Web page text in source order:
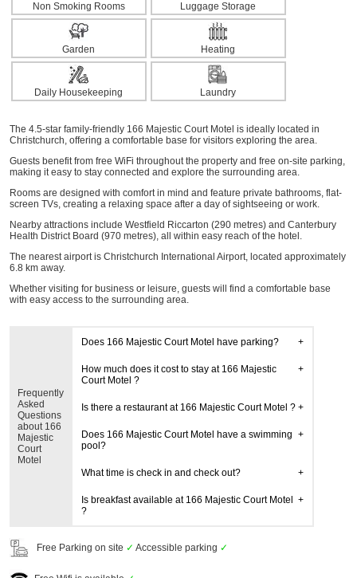
Non Smoking Rooms Luggage Storage
Garden Heating
Daily Housekeeping Laundry
The 4.5-star family-friendly 166 Majestic Court Motel is ideally located in
Christchurch, offering a comfortable base for visitors exploring the area.
Guests benefit from free WiFi throughout the property and free on-site parking,
making it easy to stay connected and explore the surrounding area.
Rooms are designed with comfort in mind and feature private bathrooms, flat-
screen TVs, creating a relaxing space after a day of sightseeing or work.
Nearby attractions include Westfield Riccarton (290 metres) and Canterbury
Health District Board (970 metres), all within easy reach of the hotel.
The nearest airport is Christchurch International Airport, located approximately
6.8 km away.
Whether visiting for business or leisure, guests will find a comfortable base
with easy access to the surrounding area.
Frequently
Asked
Questions
about 166
Majestic
Court
Motel
Does 166 Majestic Court Motel have parking?
How much does it cost to stay at 166 Majestic
Court Motel ?
Is there a restaurant at 166 Majestic Court Motel ?
Does 166 Majestic Court Motel have a swimming
pool?
What time is check in and check out?
Is breakfast available at 166 Majestic Court Motel
?
Free Parking on site ✓ Accessible parking ✓